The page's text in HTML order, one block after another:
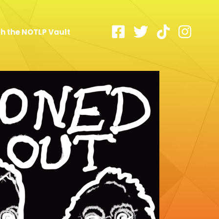
the NOTLP Vault